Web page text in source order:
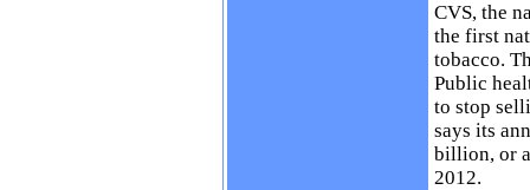
CVS, the
the first
tobacco.
Public
to stop
says its
billion, or
2012.